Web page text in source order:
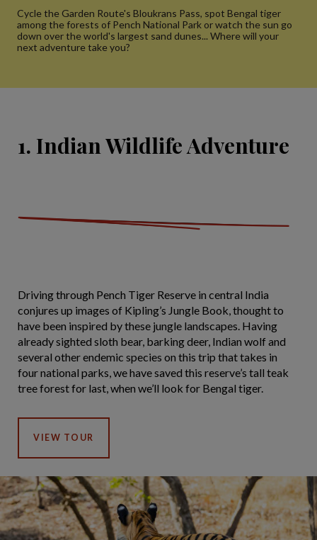
Cycle the Garden Route's Bloukrans Pass, spot Bengal tiger
among the forests of Pench National Park or watch the sun go
down over the world's largest sand dunes... Where will your
next adventure take you?
1. Indian Wildlife Adventure
Driving through Pench Tiger Reserve in central India
conjures up images of Kipling’s Jungle Book, thought to
have been inspired by these jungle landscapes. Having
already sighted sloth bear, barking deer, Indian wolf and
several other endemic species on this trip that takes in
four national parks, we have saved this reserve’s tall teak
tree forest for last, when we’ll look for Bengal tiger.
VIEW TOUR